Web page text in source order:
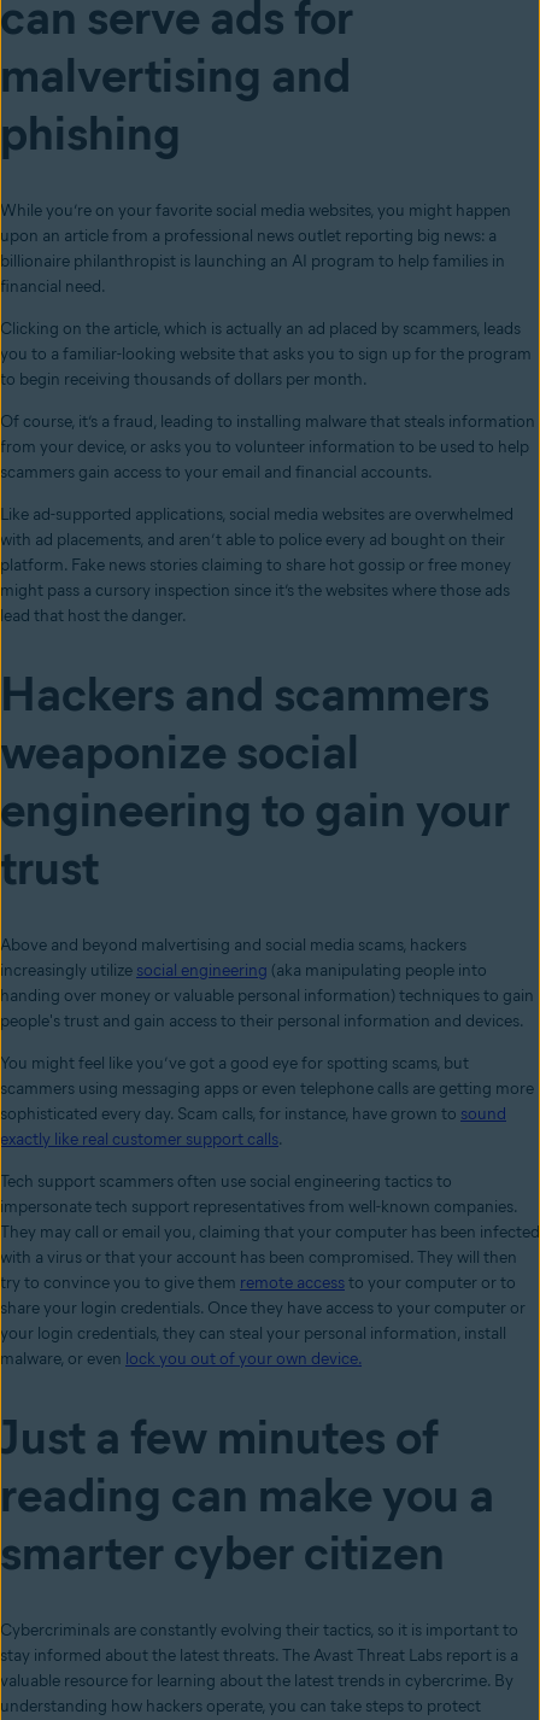
can serve ads for
malvertising and
phishing
While you’re on your favorite social media websites, you might happen
upon an article from a professional news outlet reporting big news: a
billionaire philanthropist is launching an AI program to help families in
financial need.
Clicking on the article, which is actually an ad placed by scammers, leads
you to a familiar-looking website that asks you to sign up for the program
to begin receiving thousands of dollars per month.
Of course, it’s a fraud, leading to installing malware that steals information
from your device, or asks you to volunteer information to be used to help
scammers gain access to your email and financial accounts.
Like ad-supported applications, social media websites are overwhelmed
with ad placements, and aren’t able to police every ad bought on their
platform. Fake news stories claiming to share hot gossip or free money
might pass a cursory inspection since it’s the websites where those ads
lead that host the danger.
Hackers and scammers
weaponize social
engineering to gain your
trust
Above and beyond malvertising and social media scams, hackers
increasingly utilize social engineering (aka manipulating people into
handing over money or valuable personal information) techniques to gain
people's trust and gain access to their personal information and devices.
You might feel like you’ve got a good eye for spotting scams, but
scammers using messaging apps or even telephone calls are getting more
sophisticated every day. Scam calls, for instance, have grown to sound
exactly like real customer support calls.
Tech support scammers often use social engineering tactics to
impersonate tech support representatives from well-known companies.
They may call or email you, claiming that your computer has been infected
with a virus or that your account has been compromised. They will then
try to convince you to give them remote accessto your computer or to
share your login credentials. Once they have access to your computer or
your login credentials, they can steal your personal information, install
malware, or even lock you out of your own device.
Just a few minutes of
reading can make you a
smarter cyber citizen
Cybercriminals are constantly evolving their tactics, so it is important to
stay informed about the latest threats. The Avast Threat Labs report is a
valuable resource for learning about the latest trends in cybercrime. By
understanding how hackers operate, you can take steps to protect